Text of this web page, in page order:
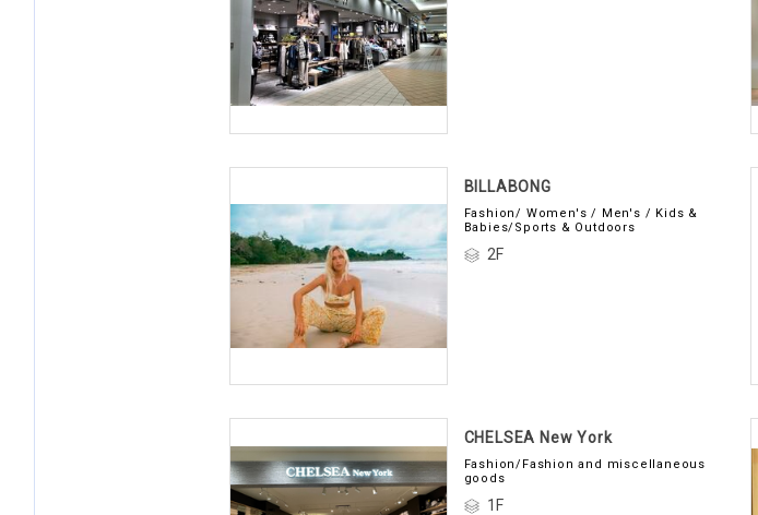
BILLABONG
Fashion/ Women's / Men's / Kids &
Babies/Sports & Outdoors
2F
CHELSEA New York
Fashion/Fashion and miscellaneous
goods
1F